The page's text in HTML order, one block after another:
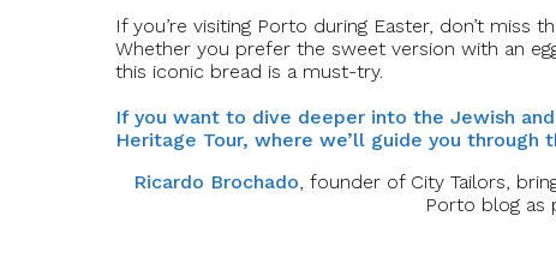
If you’re visiting Porto during Easter, don’t miss
Whether you prefer the sweet version with an
this iconic bread is a must-try.
If you want to dive deeper into the Jewish
Heritage Tour, where we’ll guide you through
Ricardo Brochado, founder of City Tailors,
Porto blog